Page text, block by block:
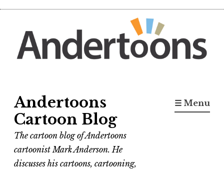
content
Andertoons
Cartoon Blog
The cartoon blog of Andertoons
cartoonist Mark Anderson. He
discusses his cartoons, cartooning,
☰ Menu